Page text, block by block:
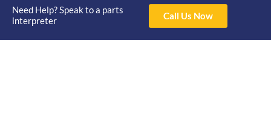
Need Help? Speak to a parts
interpreter
Call Us Now
Shop
Catalogue
Trade
30hp 2
Stroke
4pm Fri 8am -
Contact Us